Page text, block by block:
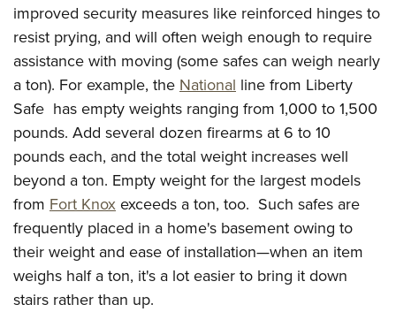
improved security measures like reinforced hinges to
resist prying, and will often weigh enough to require
assistance with moving (some safes can weigh nearly
a ton). For example, the National line from Liberty
Safe has empty weights ranging from 1,000 to 1,500
pounds. Add several dozen firearms at 6 to 10
pounds each, and the total weight increases well
beyond a ton. Empty weight for the largest models
from Fort Knoxexceeds a ton, too. Such safes are
frequently placed in a home's basement owing to
their weight and ease of installation—when an item
weighs half a ton, it's a lot easier to bring it down
stairs rather than up.